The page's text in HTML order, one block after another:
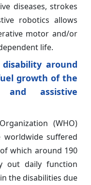
diseases, strokes
robotics allows
motor and/or
life.
around
growth of the
and assistive
(WHO)
suffered
which around 190
out daily function
the disabilities due